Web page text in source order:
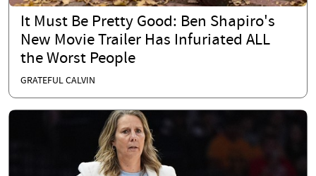
It Must Be Pretty Good: Ben Shapiro's
New Movie Trailer Has Infuriated ALL
the Worst People
GRATEFUL CALVIN